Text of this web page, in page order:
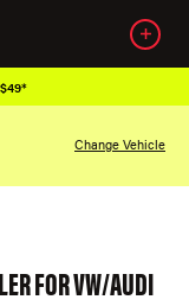
Change Vehicle
FOR VW/AUDI